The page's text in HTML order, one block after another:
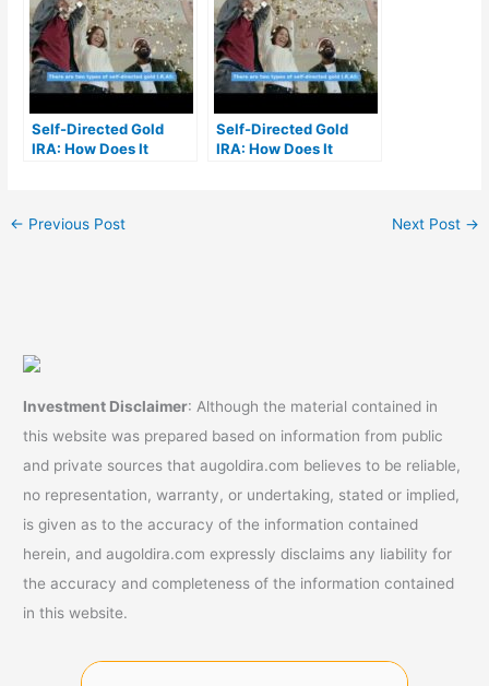
Self-Directed Gold
IRA: How Does It
Self-Directed Gold
IRA: How Does It
← Previous Post Next Post →
Investment Disclaimer: Although the material contained in
this website was prepared based on information from public
and private sources that augoldira.com believes to be reliable,
no representation, warranty, or undertaking, stated or implied,
is given as to the accuracy of the information contained
herein, and augoldira.com expressly disclaims any liability for
the accuracy and completeness of the information contained
in this website.